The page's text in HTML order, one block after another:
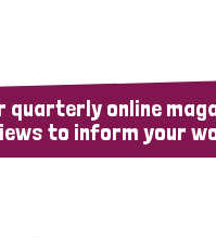
quarterly online
to inform your